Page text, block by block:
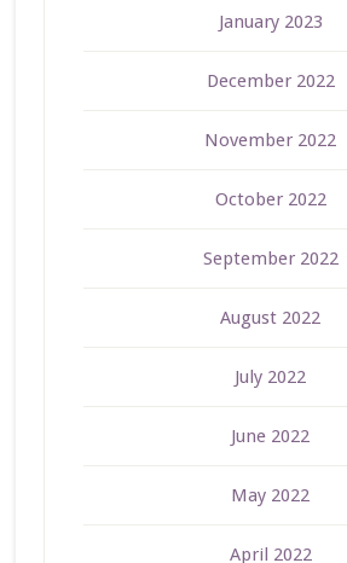
January 2023
December 2022
November 2022
October 2022
September 2022
August 2022
July 2022
June 2022
May 2022
April 2022